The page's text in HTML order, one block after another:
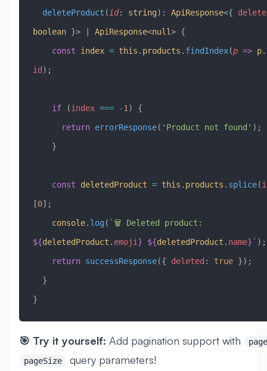
  deleteProduct
( id: string) : ApiResponse<{
boolean }> ApiResponse<null> {
    const
index = this . products . findIndex(p => p.
id );
    if
(index === -1 ) {
      return
errorResponse( 'Product not found' );
    }
    const
deletedProduct = this . products . splice(
[0];
    console
. log (
${deletedProduct . emoji } ${deletedProduct . name} ` );
    return
successResponse({ deleted : true });
  }
}
🎯 Try it yourself: Add pagination support with
page
pageSize
query parameters!